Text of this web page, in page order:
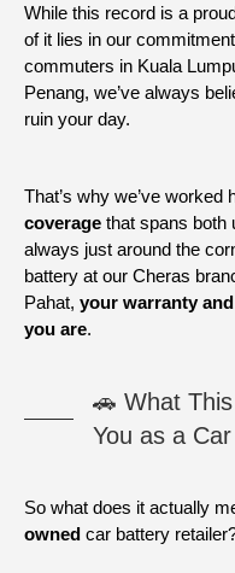
While this record is a
of it lies in our
commuters in Kuala
Penang, we’ve always
ruin your day.
That’s why we’ve worked
coverage that spans both
always just around the
battery at our Cheras
Pahat, your warranty
you are.
🚗 What
You as a
So what does it actually
owned car battery